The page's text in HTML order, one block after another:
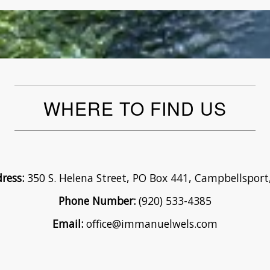
WHERE TO FIND US
350 S. Helena Street, PO Box 441,
Phone Number: (920) 533-4385
Email: office@immanuelwels.com